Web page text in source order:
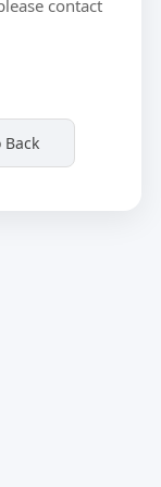
contact
Back